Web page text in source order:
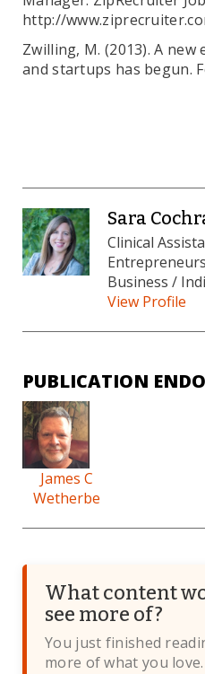
http://
Zwilling, M. (2013). A
and startups has begun.
Sara
Clinical
Business /
View Profile
PUBLICATION
James C
Wetherbe
What content
see more of?
You just finished
more of what you love.